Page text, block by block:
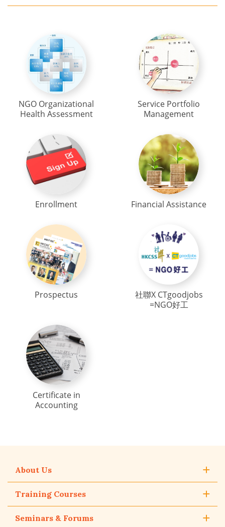
NGO Organizational
Health Assessment
Service Portfolio
Management
Enrollment Financial Assistance
Prospectus
社聯X CTgoodjobs
=NGO好工
Certificate in
Accounting
About Us
Training Courses
Seminars & Forums